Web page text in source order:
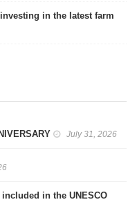
in the latest farm
July 31, 2026
in the UNESCO